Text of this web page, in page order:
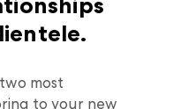
most
to your new